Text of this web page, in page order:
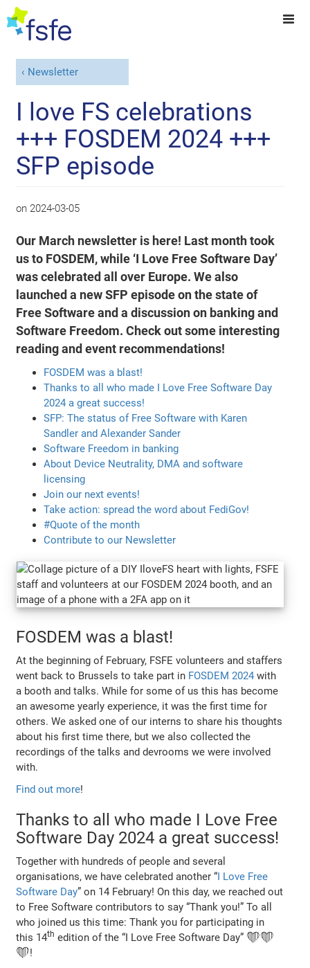
Newsletter
I love FS celebrations
+++ FOSDEM 2024 +++
SFP episode
on 2024-03-05
Our March newsletter is here! Last month took
us to FOSDEM, while ‘I Love Free Software Day’
was celebrated all over Europe. We also
launched a new SFP episode on the state of
Free Software and a discussion on banking and
Software Freedom. Check out some interesting
reading and event recommendations!
FOSDEM was a blast!
Thanks to all who made I Love Free Software Day
2024 a great success!
SFP: The status of Free Software with Karen
Sandler and Alexander Sander
Software Freedom in banking
About Device Neutrality, DMA and software
licensing
Join our next events!
Take action: spread the word about FediGov!
#Quote of the month
Contribute to our Newsletter
FOSDEM was a blast!
At the beginning of February, FSFE volunteers and staffers
went back to Brussels to take part in FOSDEM 2024 with
a booth and talks. While for some of us this has become
an awesome yearly experience, it was the first time for
others. We asked one of our interns to share his thoughts
about his first time there, but we also collected the
recordings of the talks and devrooms we were involved
with.
Find out more!
Thanks to all who made I Love Free
Software Day 2024 a great success!
Together with hundreds of people and several
organisations, we have celebrated another “I Love Free
Software Day” on 14 February! On this day, we reached out
to Free Software contributors to say “Thank you!” To all
who joined us this time: Thank you for participating in
this 14th edition of the “I Love Free Software Day” ❤️❤️
❤️!